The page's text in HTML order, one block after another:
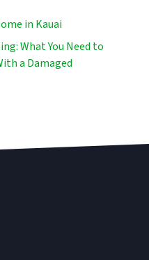
in Kauai
What You Need to
a Damaged